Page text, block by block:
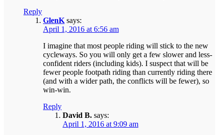
Reply
GlenK says:
April 1, 2016 at 6:56 am
I imagine that most people riding will stick to the new
cycleways. So you will only get a few slower and less-
confident riders (including kids). I suspect that will be
fewer people footpath riding than currently riding there
(and with a wider path, the conflicts will be fewer), so
win-win.
Reply
David B. says:
April 1, 2016 at 9:09 am